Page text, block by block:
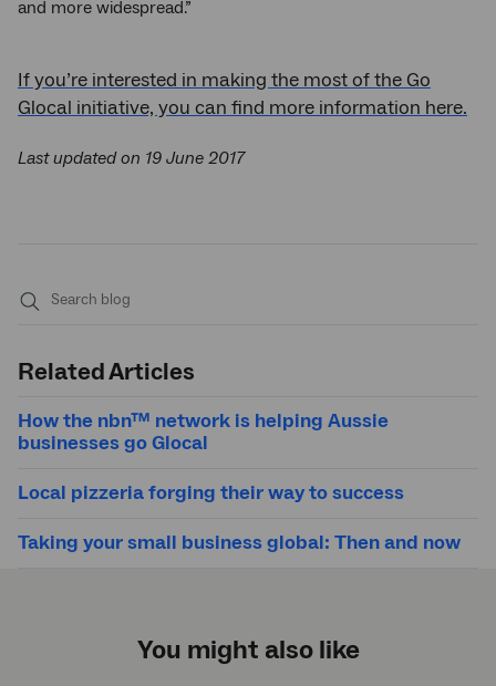
and more widespread.”
If you’re interested in making the most of the Go
Glocal initiative, you can find more information here.
Last updated on 19 June 2017
Related Articles
How the nbn™ network is helping Aussie
businesses go Glocal
Local pizzeria forging their way to success
Taking your small business global: Then and now
You might also like